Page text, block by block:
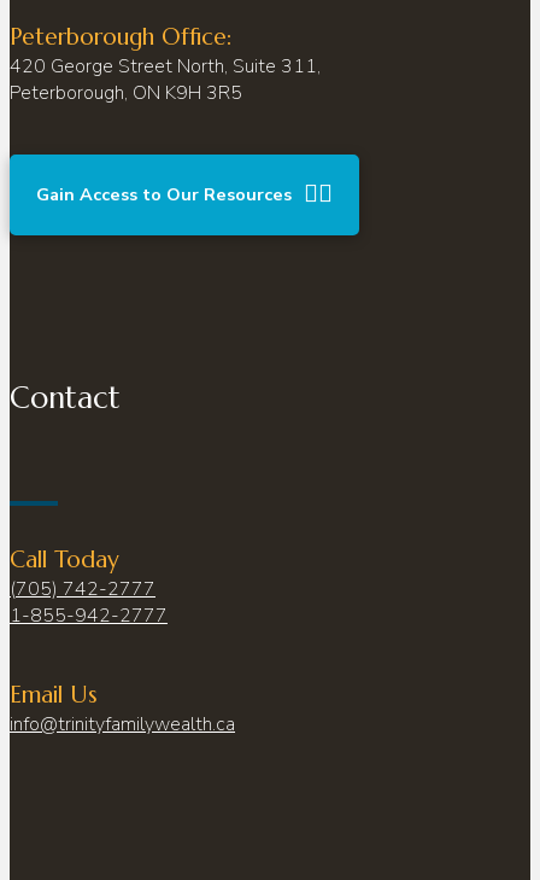
Peterborough Office:
420 George Street North, Suite 311,
Peterborough, ON K9H 3R5
Gain Access to Our Resources
Contact
Call Today
(705) 742-2777
1-855-942-2777
Email Us
info@trinityfamilywealth.ca